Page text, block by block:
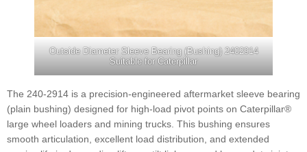
Outside Diameter Sleeve Bearing (Bushing) 2402914
Suitable for Caterpillar
The 240-2914 is a precision-engineered aftermarket sleeve bearing
(plain bushing) designed for high-load pivot points on Caterpillar®
large wheel loaders and mining trucks. This bushing ensures
smooth articulation, excellent load distribution, and extended